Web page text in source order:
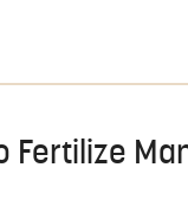
Fertilize